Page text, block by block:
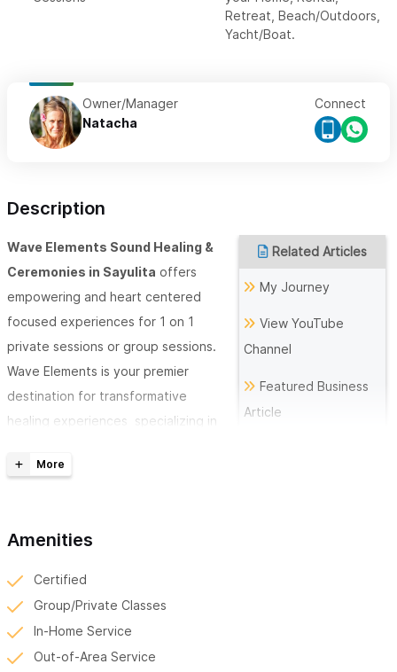
Retreat, Beach/Outdoors,
Yacht/Boat.
Owner/Manager
Natacha
Connect
Description
Related Articles
My Journey
View YouTube
Channel
Featured Business
Article
Wave Elements Sound Healing &
Ceremonies in Sayulita offers
empowering and heart centered
focused experiences for 1 on 1
private sessions or group sessions.
Wave Elements is your premier
destination for transformative
healing experiences specializing in
Ceremonies, Yoga, Breathwork and
sessions designed to harmonize the body, mind, and spirit.
Discover the Power of Sound Healing:
At Wave Elements, we believe in the profound effects of sound
Amenities
Certified
Group/Private Classes
In-Home Service
Out-of-Area Service